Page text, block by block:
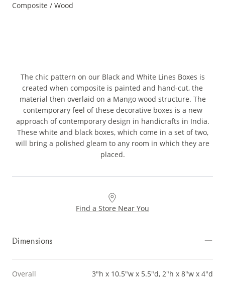
Composite / Wood
The chic pattern on our Black and White Lines Boxes is
created when composite is painted and hand-cut, the
material then overlaid on a Mango wood structure. The
contemporary feel of these decorative boxes is a new
approach of contemporary design in handicrafts in India.
These white and black boxes, which come in a set of two,
will bring a polished gleam to any room in which they are
placed.
Find a Store Near You
Dimensions
Overall 3"h x 10.5"w x 5.5"d, 2"h x 8"w x 4"d